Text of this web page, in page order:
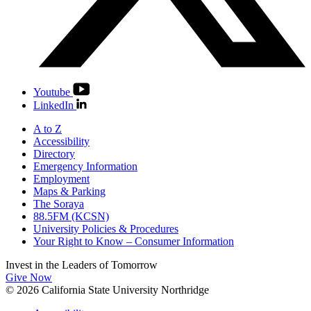
Youtube
LinkedIn
A to Z
Accessibility
Directory
Emergency Information
Employment
Maps & Parking
The Soraya
88.5FM (KCSN)
University Policies & Procedures
Your Right to Know – Consumer Information
Invest in the Leaders of Tomorrow
Give Now
© 2026 California State University Northridge